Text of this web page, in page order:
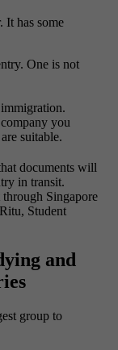
It has some
One is not
you
suitable.
documents will
in transit.
Singapore
Student
and
group to